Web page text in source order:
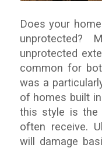
Does your
unprotected?
unprotected
common for
was a
of homes built
this style is the
often receive.
will damage